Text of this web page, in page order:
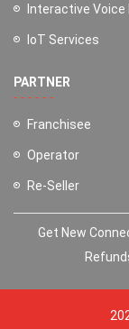
Interactive Voice
IoT Services
PARTNER
Franchisee
Operator
Re-Seller
Get New